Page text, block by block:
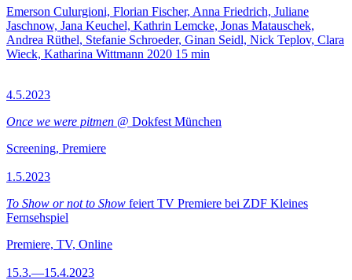
Emerson Culurgioni, Florian Fischer, Anna Friedrich, Juliane
Jaschnow, Jana Keuchel, Kathrin Lemcke, Jonas Matauschek,
Andrea Rüthel, Stefanie Schroeder, Ginan Seidl, Nick Teplov, Clara
Wieck, Katharina Wittmann 2020 15 min
4.5.2023
Once we were pitmen @ Dokfest München
Screening, Premiere
1.5.2023
To Show or not to Show feiert TV Premiere bei ZDF Kleines
Fernsehspiel
Premiere, TV, Online
15.3.—15.4.2023